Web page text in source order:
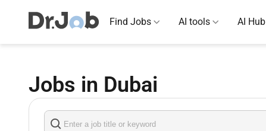
Jobs in Dubai
Find Jobs AI tools AI Hub